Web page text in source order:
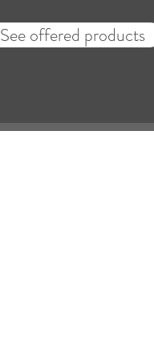
See offered products